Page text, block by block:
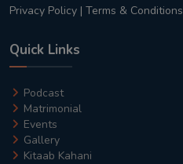
Privacy Policy | Terms & Conditions
Quick Links
Podcast
Matrimonial
Events
Gallery
Kitaab Kahani